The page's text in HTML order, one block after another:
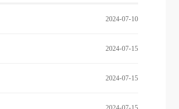
2024-07-10
2024-07-15
2024-07-15